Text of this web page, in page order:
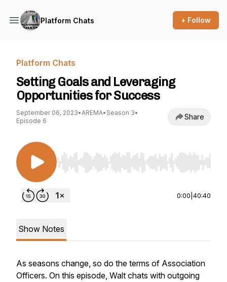
Platform Chats + Follow
Platform Chats
Setting Goals and Leveraging
Opportunities for Success
September 06, 2023•AREMA• Season 3•
Episode 6
Share
Use Left/Right to seek, Home/End to jump to
0:00 40:40
Show Notes
As seasons change, so do the terms of Association
Officers. On this episode, Walt chats with outgoing